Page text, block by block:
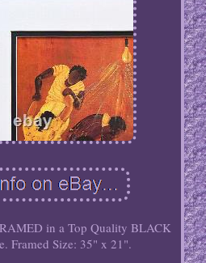
in a Top Quality BLACK
Framed Size: 35" x 21".